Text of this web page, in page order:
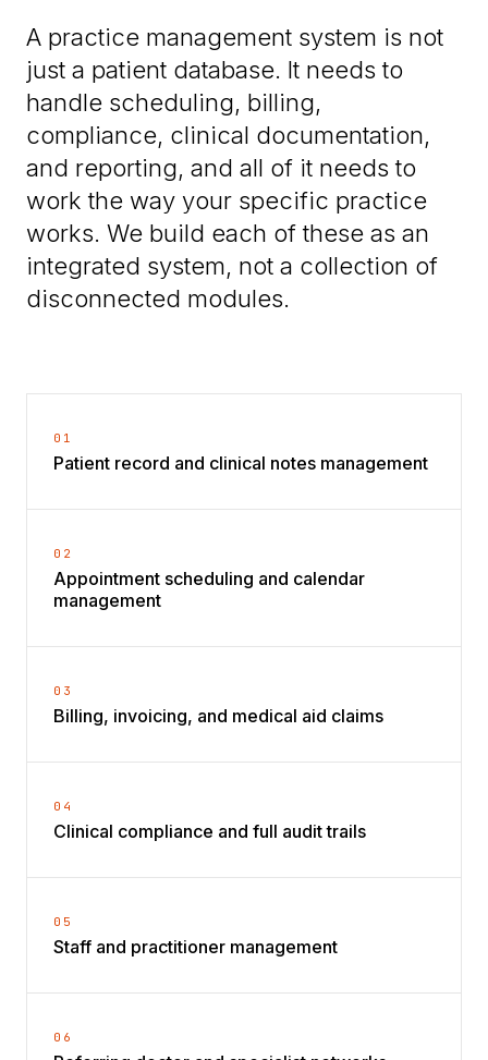
A practice management system is not
just a patient database. It needs to
handle scheduling, billing,
compliance, clinical documentation,
and reporting, and all of it needs to
work the way your specific practice
works. We build each of these as an
integrated system, not a collection of
disconnected modules.
01
Patient record and clinical notes management
02
Appointment scheduling and calendar
management
03
Billing, invoicing, and medical aid claims
04
Clinical compliance and full audit trails
05
Staff and practitioner management
06